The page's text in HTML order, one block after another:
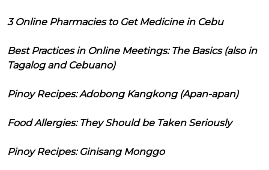
3 Online Pharmacies to Get Medicine in Cebu
Best Practices in Online Meetings: The Basics (also in
Tagalog and Cebuano)
Pinoy Recipes: Adobong Kangkong (Apan-apan)
Food Allergies: They Should be Taken Seriously
Pinoy Recipes: Ginisang Monggo